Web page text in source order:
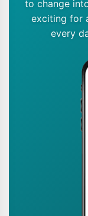
to change
exciting for
every